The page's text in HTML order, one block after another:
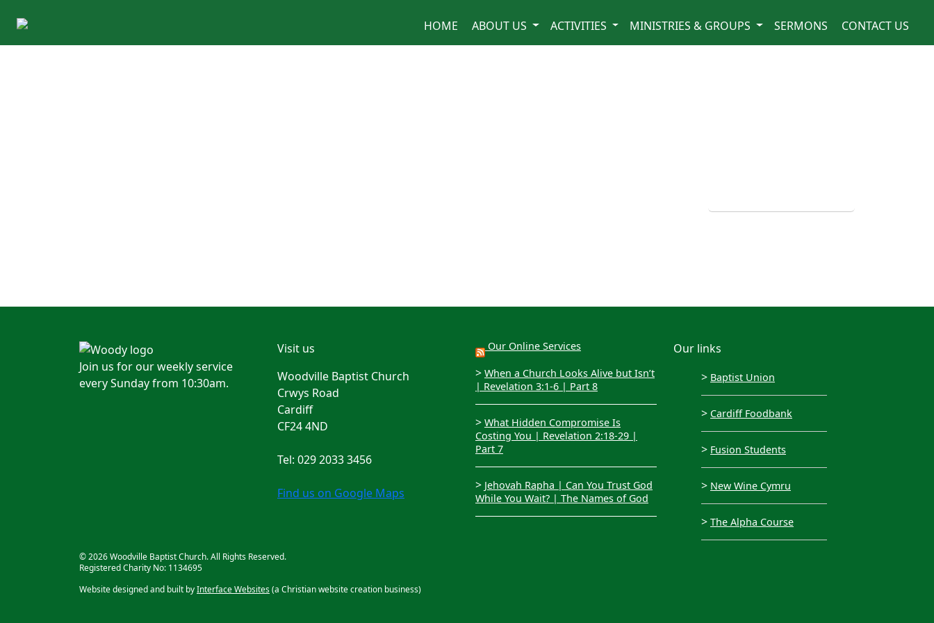
HOME ABOUT US ACTIVITIES MINISTRIES & GROUPS SERMONS CONTACT US
Join us for our weekly service
every Sunday from 10:30am.
Visit us
Woodville Baptist Church
Crwys Road
Cardiff
CF24 4ND
Tel: 029 2033 3456
Find us on Google Maps
Our Online Services
> When a Church Looks Alive but Isn’t
| Revelation 3:1-6 | Part 8
> What Hidden Compromise Is
Costing You | Revelation 2:18-29 |
Part 7
> Jehovah Rapha | Can You Trust God
While You Wait? | The Names of God
Our links
> Baptist Union
> Cardiff Foodbank
> Fusion Students
> New Wine Cymru
> The Alpha Course
© 2026 Woodville Baptist Church. All Rights Reserved.
Registered Charity No: 1134695
Website designed and built byInterface Websites(a Christian website creation business)